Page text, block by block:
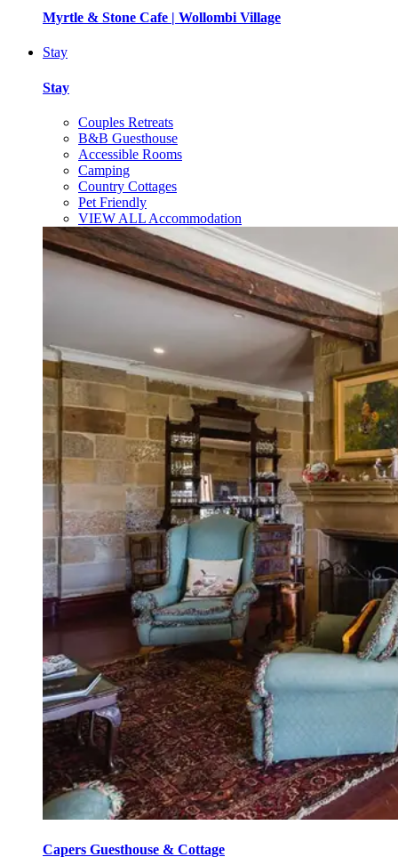
Myrtle & Stone Cafe | Wollombi Village
Stay
Stay
Couples Retreats
B&B Guesthouse
Accessible Rooms
Camping
Country Cottages
Pet Friendly
VIEW ALL Accommodation
Capers Guesthouse & Cottage